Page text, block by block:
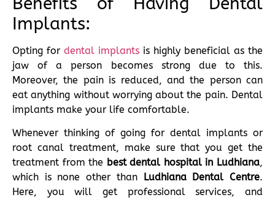
Implants:
Opting for dental implants is highly beneficial as the
jaw of a person becomes strong due to this.
Moreover, the pain is reduced, and the person can
eat anything without worrying about the pain. Dental
implants make your life comfortable.
Whenever thinking of going for dental implants or
root canal treatment, make sure that you get the
treatment from the best dental hospital in Ludhiana,
which is none other than Ludhiana Dental Centre.
Here, you will get professional services, and